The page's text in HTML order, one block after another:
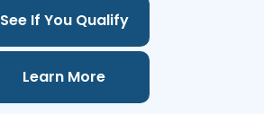
See If You Qualify
Learn More